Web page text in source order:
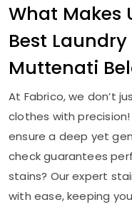
What Makes
Best
Muttenati
At Fabrico, we don’t
clothes with
ensure a deep yet
check guarantees
stains? Our expert
with ease, keeping